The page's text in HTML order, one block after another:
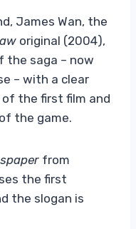
James Wan, the
original (2004),
saga – now
– with a clear
of the first film and
the game.
from
the first
the slogan is